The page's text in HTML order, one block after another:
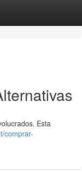
Esta
comprar-